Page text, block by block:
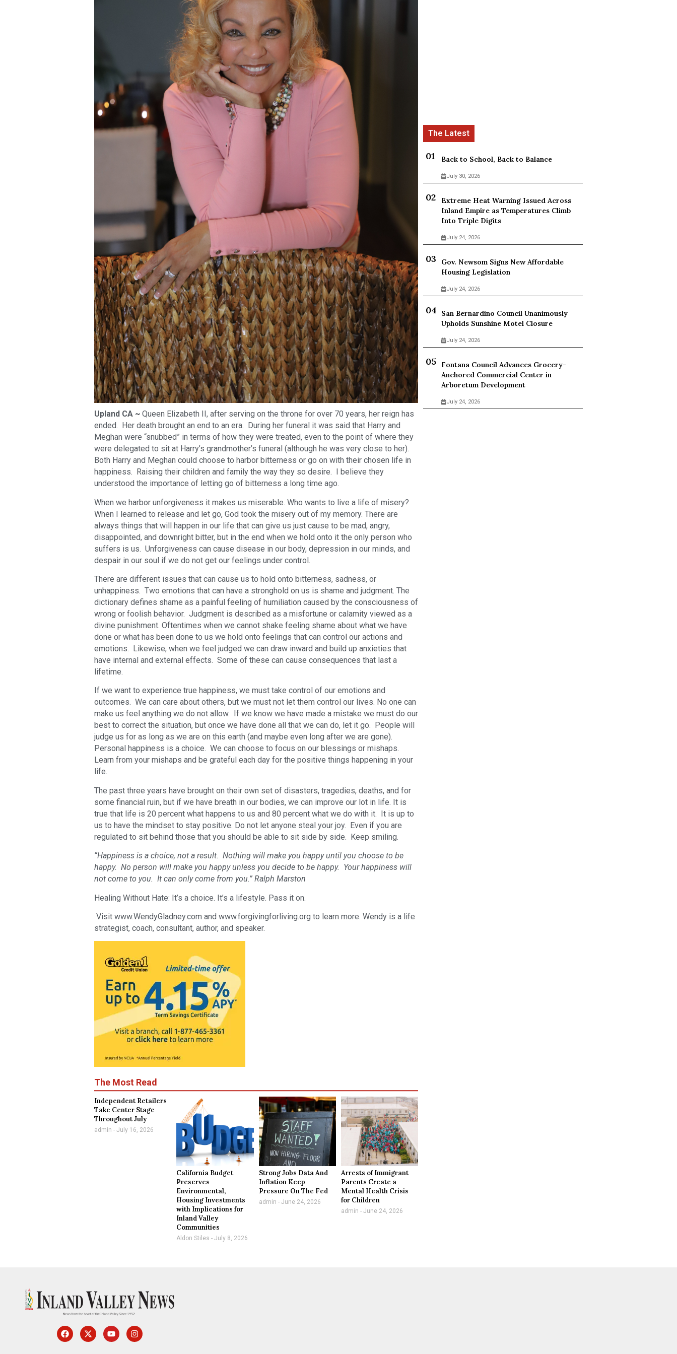
Upland CA ~ Queen Elizabeth II, after serving on the throne for over 70 years, her reign has
ended. Her death brought an end to an era. During her funeral it was said that Harry and
Meghan were “snubbed” in terms of how they were treated, even to the point of where they
were delegated to sit at Harry’s grandmother’s funeral (although he was very close to her).
Both Harry and Meghan could choose to harbor bitterness or go on with their chosen life in
happiness. Raising their children and family the way they so desire. I believe they
understood the importance of letting go of bitterness a long time ago.
When we harbor unforgiveness it makes us miserable. Who wants to live a life of misery?
When I learned to release and let go, God took the misery out of my memory. There are
always things that will happen in our life that can give us just cause to be mad, angry,
disappointed, and downright bitter, but in the end when we hold onto it the only person who
suffers is us. Unforgiveness can cause disease in our body, depression in our minds, and
despair in our soul if we do not get our feelings under control.
There are different issues that can cause us to hold onto bitterness, sadness, or
unhappiness. Two emotions that can have a stronghold on us is shame and judgment. The
dictionary defines shame as a painful feeling of humiliation caused by the consciousness of
wrong or foolish behavior. Judgment is described as a misfortune or calamity viewed as a
divine punishment. Oftentimes when we cannot shake feeling shame about what we have
done or what has been done to us we hold onto feelings that can control our actions and
emotions. Likewise, when we feel judged we can draw inward and build up anxieties that
have internal and external effects. Some of these can cause consequences that last a
lifetime.
If we want to experience true happiness, we must take control of our emotions and
outcomes. We can care about others, but we must not let them control our lives. No one can
make us feel anything we do not allow. If we know we have made a mistake we must do our
best to correct the situation, but once we have done all that we can do, let it go. People will
judge us for as long as we are on this earth (and maybe even long after we are gone).
Personal happiness is a choice. We can choose to focus on our blessings or mishaps.
Learn from your mishaps and be grateful each day for the positive things happening in your
life.
The past three years have brought on their own set of disasters, tragedies, deaths, and for
some financial ruin, but if we have breath in our bodies, we can improve our lot in life. It is
true that life is 20 percent what happens to us and 80 percent what we do with it. It is up to
us to have the mindset to stay positive. Do not let anyone steal your joy. Even if you are
regulated to sit behind those that you should be able to sit side by side. Keep smiling.
“Happiness is a choice, not a result. Nothing will make you happy until you choose to be
happy. No person will make you happy unless you decide to be happy. Your happiness will
not come to you. It can only come from you.” Ralph Marston
Healing Without Hate: It’s a choice. It’s a lifestyle. Pass it on.
Visit www.WendyGladney.com and www.forgivingforliving.org to learn more. Wendy is a life
strategist, coach, consultant, author, and speaker.
The Most Read
Independent Retailers
Take Center Stage
Throughout July
admin July 16, 2026
California Budget
Preserves
Environmental,
Housing Investments
with Implications for
Inland Valley
Communities
Aldon Stiles July 8, 2026
Strong Jobs Data And
Inflation Keep
Pressure On The Fed
admin June 24, 2026
Arrests of Immigrant
Parents Create a
Mental Health Crisis
for Children
admin June 24, 2026
Back to School, Back to Balance
July 30, 2026
Extreme Heat Warning Issued Across
Inland Empire as Temperatures Climb
Into Triple Digits
July 24, 2026
Gov. Newsom Signs New Affordable
Housing Legislation
July 24, 2026
San Bernardino Council Unanimously
Upholds Sunshine Motel Closure
July 24, 2026
Fontana Council Advances Grocery-
Anchored Commercial Center in
Arboretum Development
July 24, 2026